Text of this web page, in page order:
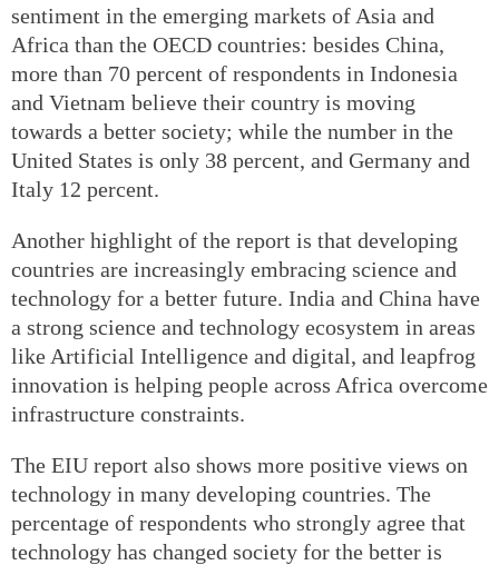
sentiment in the emerging markets of Asia and
Africa than the OECD countries: besides China,
more than 70 percent of respondents in Indonesia
and Vietnam believe their country is moving
towards a better society; while the number in the
United States is only 38 percent, and Germany and
Italy 12 percent.
Another highlight of the report is that developing
countries are increasingly embracing science and
technology for a better future. India and China have
a strong science and technology ecosystem in areas
like Artificial Intelligence and digital, and leapfrog
innovation is helping people across Africa overcome
infrastructure constraints.
The EIU report also shows more positive views on
technology in many developing countries. The
percentage of respondents who strongly agree that
technology has changed society for the better is